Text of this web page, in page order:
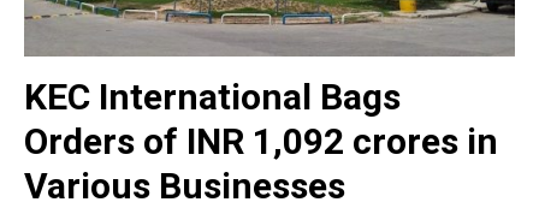
KEC International Bags
Orders of INR 1,092 crores in
Various Businesses